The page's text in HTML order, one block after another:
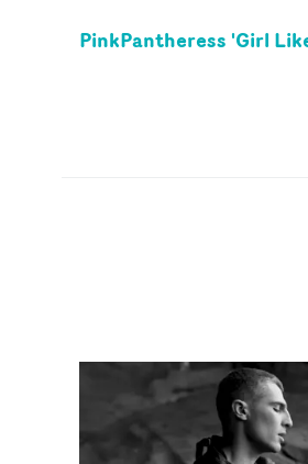
PinkPantheress 'Girl